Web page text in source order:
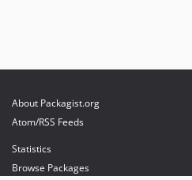
About Packagist.org
Atom/RSS Feeds
Statistics
Browse Packages